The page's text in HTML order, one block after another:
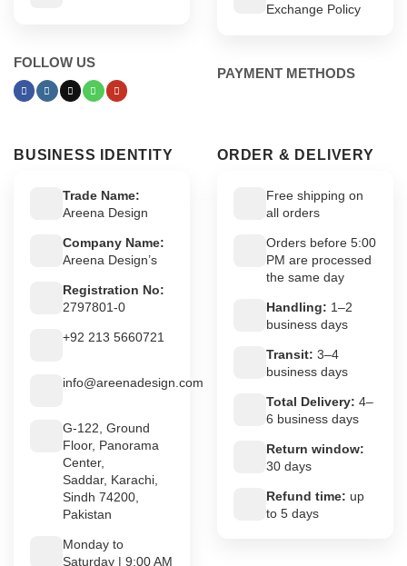
FOLLOW US
Exchange Policy
PAYMENT METHODS
BUSINESS IDENTITY
Trade Name:
Areena Design
Company Name:
Areena Design’s
Registration No:
2797801-0
+92 213 5660721
info@areenadesign.com
G-122, Ground
Floor, Panorama
Center,
Saddar, Karachi,
Sindh 74200,
Pakistan
Monday to
Saturday | 9:00 AM
ORDER & DELIVERY
Free shipping on
all orders
Orders before 5:00
PM are processed
the same day
Handling: 1–2
business days
Transit: 3–4
business days
Total Delivery: 4–
6 business days
Return window:
30 days
Refund time: up
to 5 days